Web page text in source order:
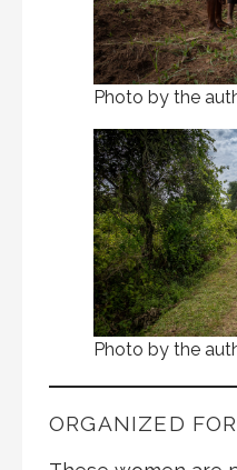
Photo by the
Photo by the
ORGANIZED